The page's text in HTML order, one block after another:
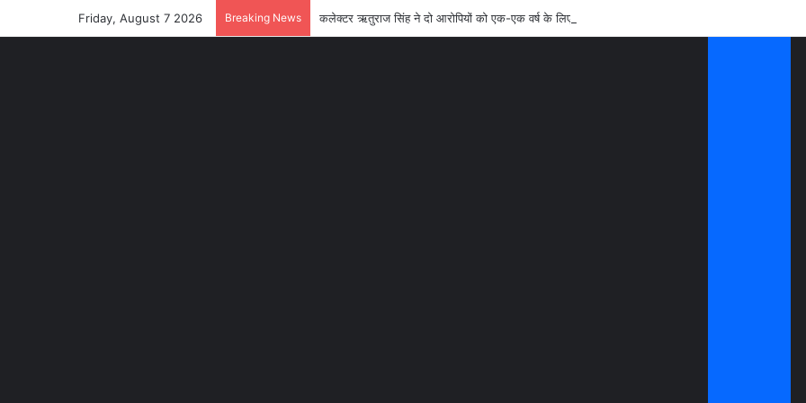
Friday, August 7 2026 Breaking News कलेक्टर ऋतुराज सिंह ने दो आरोपियों को एक-एक वर्ष के लिए किया जिलाबदर